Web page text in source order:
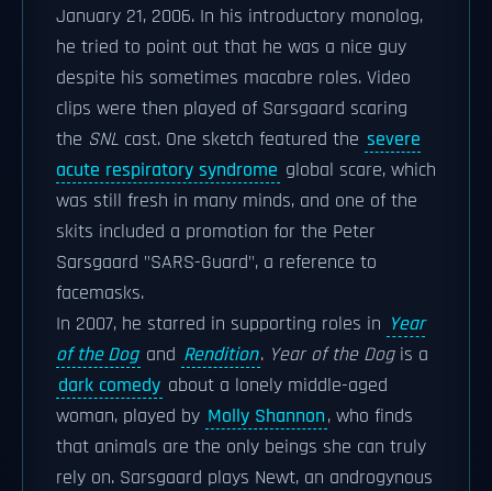
January 21, 2006. In his introductory monolog,
he tried to point out that he was a nice guy
despite his sometimes macabre roles. Video
clips were then played of Sarsgaard scaring
the SNL cast. One sketch featured the severe
acute respiratory syndrome global scare, which
was still fresh in many minds, and one of the
skits included a promotion for the Peter
Sarsgaard "SARS-Guard", a reference to
facemasks.
In 2007, he starred in supporting roles in Year
of the Dog and Rendition. Year of the Dogis a
dark comedy about a lonely middle-aged
woman, played by Molly Shannon, who finds
that animals are the only beings she can truly
rely on. Sarsgaard plays Newt, an androgynous